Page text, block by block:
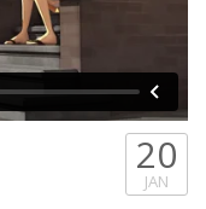
20
JAN